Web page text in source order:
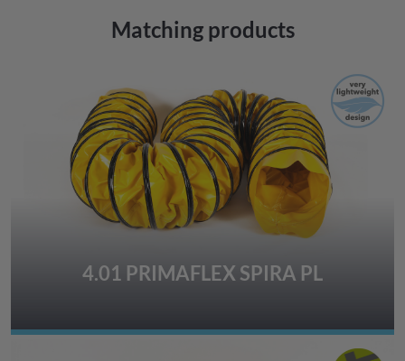
Matching products
4.01 PRIMAFLEX SPIRA PL